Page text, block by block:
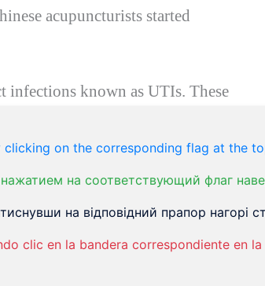
on the corresponding flag at the
на соответствующий флаг
на відповідний прапор нагорі
clic en la bandera correspondiente en
acupuncturists started
infections known as UTIs. These
in women because of the
bodies. About half of
that affect men usually